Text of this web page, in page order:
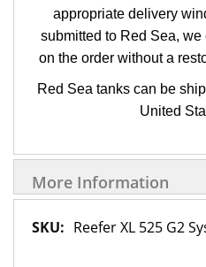
appropriate delivery
submitted to Red Sea,
on the order without a
Red Sea tanks can be
United
More Information
More Reefer XL 525 G2